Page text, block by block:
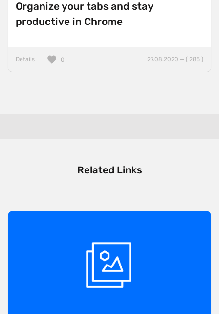
Organize your tabs and stay
productive in Chrome
Details 27.08.2020 — ( 285 )
0
Related Links